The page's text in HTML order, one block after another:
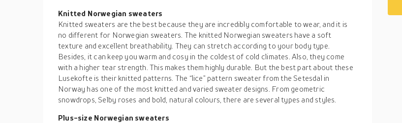
Knitted Norwegian sweaters
Knitted sweaters are the best because they are incredibly comfortable to wear, and it is
no different for Norwegian sweaters. The knitted Norwegian sweaters have a soft
texture and excellent breathability. They can stretch according to your body type.
Besides, it can keep you warm and cosy in the coldest of cold climates. Also, they come
with a higher tear strength. This makes them highly durable. But the best part about these
Lusekofte is their knitted patterns. The “lice” pattern sweater from the Setesdal in
Norway has one of the most knitted and varied sweater designs. From geometric
snowdrops, Selby roses and bold, natural colours, there are several types and styles.
Plus-size Norwegian sweaters